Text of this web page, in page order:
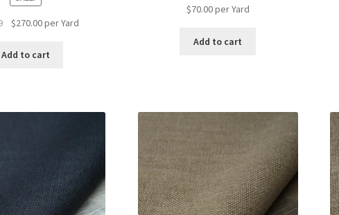
Original
was:
$270.00Current
is:
per Yard
Add to cart
$70.00per Yard
Add to cart